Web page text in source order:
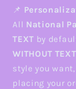
Cactus
Art,
Nature
Aesthetic,
Compatible
with
📌
All National
TEXT by
WITHOUT TEXT
style you
placing your